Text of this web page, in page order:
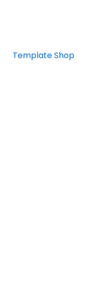
Template Shop